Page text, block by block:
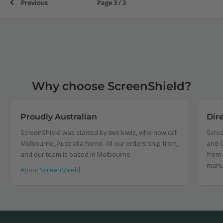
Previous Page 3 / 3
Why choose ScreenShield?
Proudly Australian
ScreenShield was started by two kiwis, who now call
Melbourne, Australia home. All our orders ship from,
and our team is based in Melbourne.
About ScreenShield
and
from